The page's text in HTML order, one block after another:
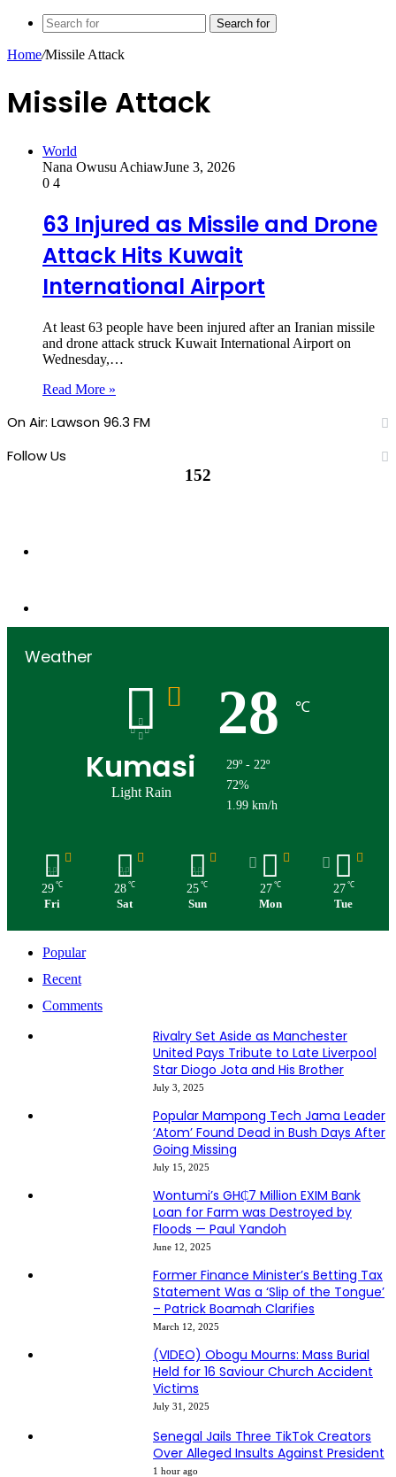
Search for
Home/Missile Attack
Missile Attack
World
Nana Owusu AchiawJune 3, 2026
0 4
63 Injured as Missile and Drone
Attack Hits Kuwait
International Airport
At least 63 people have been injured after an Iranian missile
and drone attack struck Kuwait International Airport on
Wednesday,…
Read More »
On Air: Lawson 96.3 FM
Follow Us
152
Weather
Kumasi
Light Rain
28 ℃
29º - 22º
72%
1.99 km/h
29 ℃
Fri
28 ℃
Sat
25 ℃
Sun
27 ℃
Mon
27 ℃
Tue
Popular
Recent
Comments
Rivalry Set Aside as Manchester
United Pays Tribute to Late Liverpool
Star Diogo Jota and His Brother
July 3, 2025
Popular Mampong Tech Jama Leader
‘Atom’ Found Dead in Bush Days After
Going Missing
July 15, 2025
Wontumi’s GH₵7 Million EXIM Bank
Loan for Farm was Destroyed by
Floods — Paul Yandoh
June 12, 2025
Former Finance Minister’s Betting Tax
Statement Was a ‘Slip of the Tongue’
– Patrick Boamah Clarifies
March 12, 2025
(VIDEO) Obogu Mourns: Mass Burial
Held for 16 Saviour Church Accident
Victims
July 31, 2025
Senegal Jails Three TikTok Creators
Over Alleged Insults Against President
1 hour ago